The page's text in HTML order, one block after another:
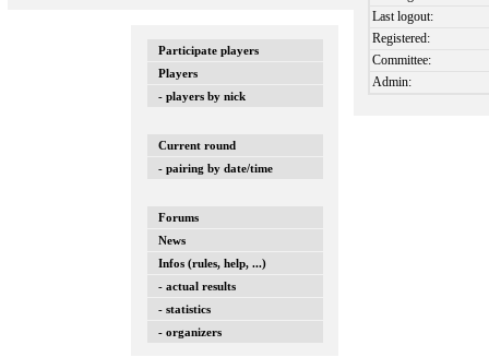
Participate players
Players
- players by nick
Current round
- pairing by date/time
Forums
News
Infos (rules, help, ...)
- actual results
- statistics
- organizers
Last logout:
Registered:
Committee:
Admin: